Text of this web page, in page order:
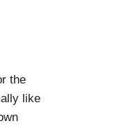
the
like